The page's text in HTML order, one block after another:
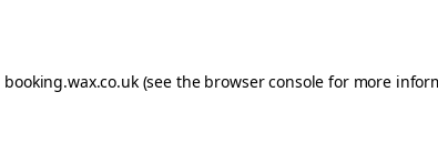
booking.wax.co.uk(see the browser console for more